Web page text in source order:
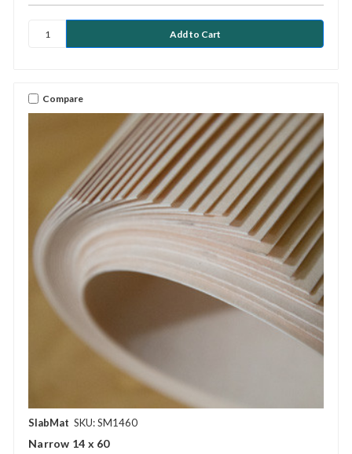
Compare
SlabMat SKU: SM1460
Narrow 14 x 60